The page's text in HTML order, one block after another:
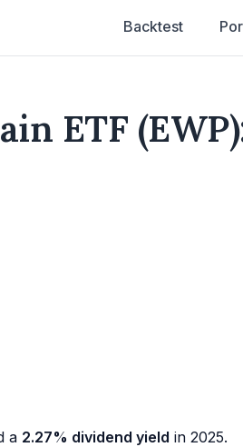
Backtest
ETF
a 2.27% dividend yield in 2025.